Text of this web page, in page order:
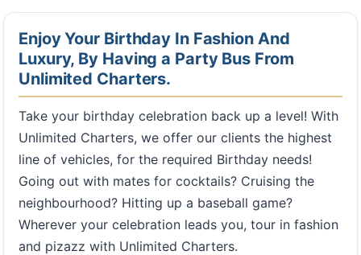
Enjoy Your Birthday In Fashion And
Luxury, By Having a Party Bus From
Unlimited Charters.
Take your birthday celebration back up a level! With
Unlimited Charters, we offer our clients the highest
line of vehicles, for the required Birthday needs!
Going out with mates for cocktails? Cruising the
neighbourhood? Hitting up a baseball game?
Wherever your celebration leads you, tour in fashion
and pizazz with Unlimited Charters.